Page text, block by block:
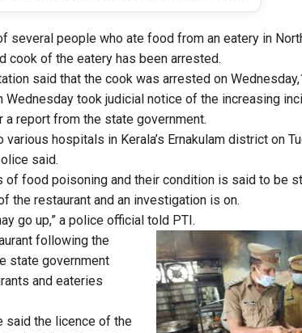
several people who ate food from an eatery in
cook of the eatery has been arrested.
said that the cook was arrested on
Wednesday took judicial notice of the increasing
report from the state government.
hospitals in Kerala’s Ernakulam district on
said.
food poisoning and their condition is said to be
the restaurant and an investigation is on.
go up,” a police official told PTI.
following the
state government
and eateries
said the licence of the